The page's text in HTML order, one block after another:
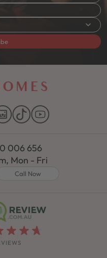
006 656
Mon - Fri
Call Now